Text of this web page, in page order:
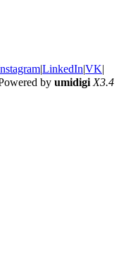
|LinkedIn|VK|
by umidigi X3.4